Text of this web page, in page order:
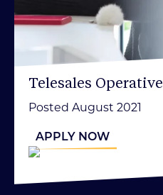
Telesales Operative
Posted August 2021
APPLY NOW